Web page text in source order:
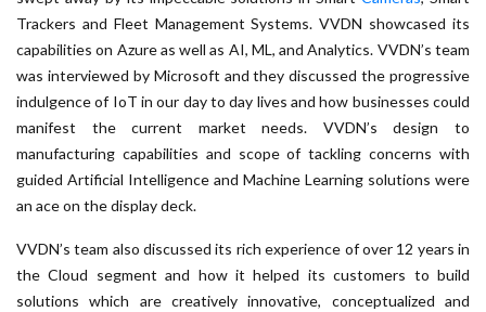
Trackers and Fleet Management Systems. VVDN showcased its
capabilities on Azure as well as AI, ML, and Analytics. VVDN’s team
was interviewed by Microsoft and they discussed the progressive
indulgence of IoT in our day to day lives and how businesses could
manifest the current market needs. VVDN’s design to
manufacturing capabilities and scope of tackling concerns with
guided Artificial Intelligence and Machine Learning solutions were
an ace on the display deck.
VVDN’s team also discussed its rich experience of over 12 years in
the Cloud segment and how it helped its customers to build
solutions which are creatively innovative, conceptualized and